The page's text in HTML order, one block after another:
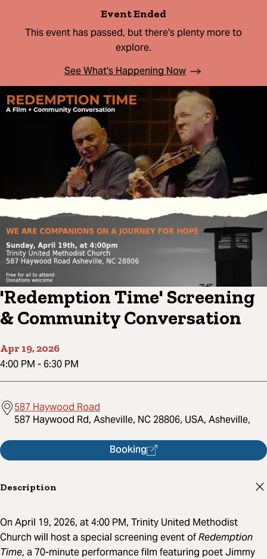
Event Ended
This event has passed, but there's plenty more to
explore.
See What's Happening Now
'Redemption Time' Screening
& Community Conversation
Apr 19, 2026
4:00 PM - 6:30 PM
587 Haywood Road
587 Haywood Rd, Asheville, NC 28806, USA, Asheville,
Booking
Description
On April 19, 2026, at 4:00 PM, Trinity United Methodist
Church will host a special screening event ofRedemption
Time, a 70-minute performance film featuring poet Jimmy